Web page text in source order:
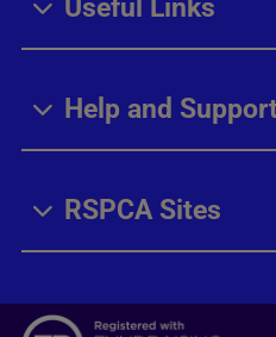
Useful Links
Help and
RSPCA Sites